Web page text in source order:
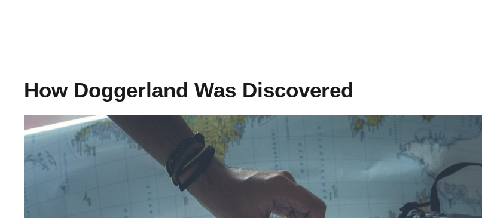
How Doggerland Was Discovered